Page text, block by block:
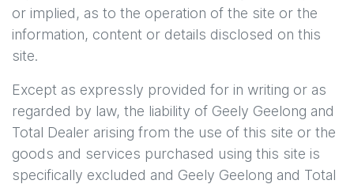
or implied, as to the operation of the site or the
information, content or details disclosed on this
site.
Except as expressly provided for in writing or as
regarded by law, the liability of Geely Geelong and
Total Dealer arising from the use of this site or the
goods and services purchased using this site is
specifically excluded and Geely Geelong and Total